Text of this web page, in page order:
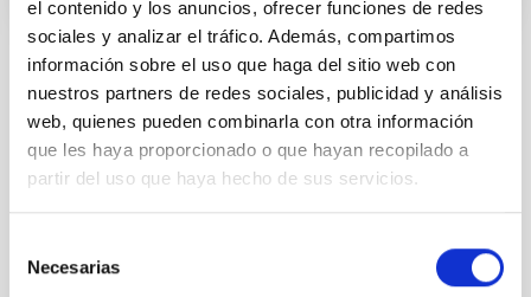
el contenido y los anuncios, ofrecer funciones de redes
sociales y analizar el tráfico. Además, compartimos
información sobre el uso que haga del sitio web con
nuestros partners de redes sociales, publicidad y análisis
web, quienes pueden combinarla con otra información
que les haya proporcionado o que hayan recopilado a
partir del uso que haya hecho de sus servicios.
Necesarias
STATE OF BEING IN FORCE
NOT IN FORCE
LEVEL
NATIONAL